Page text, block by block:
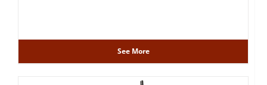
See More